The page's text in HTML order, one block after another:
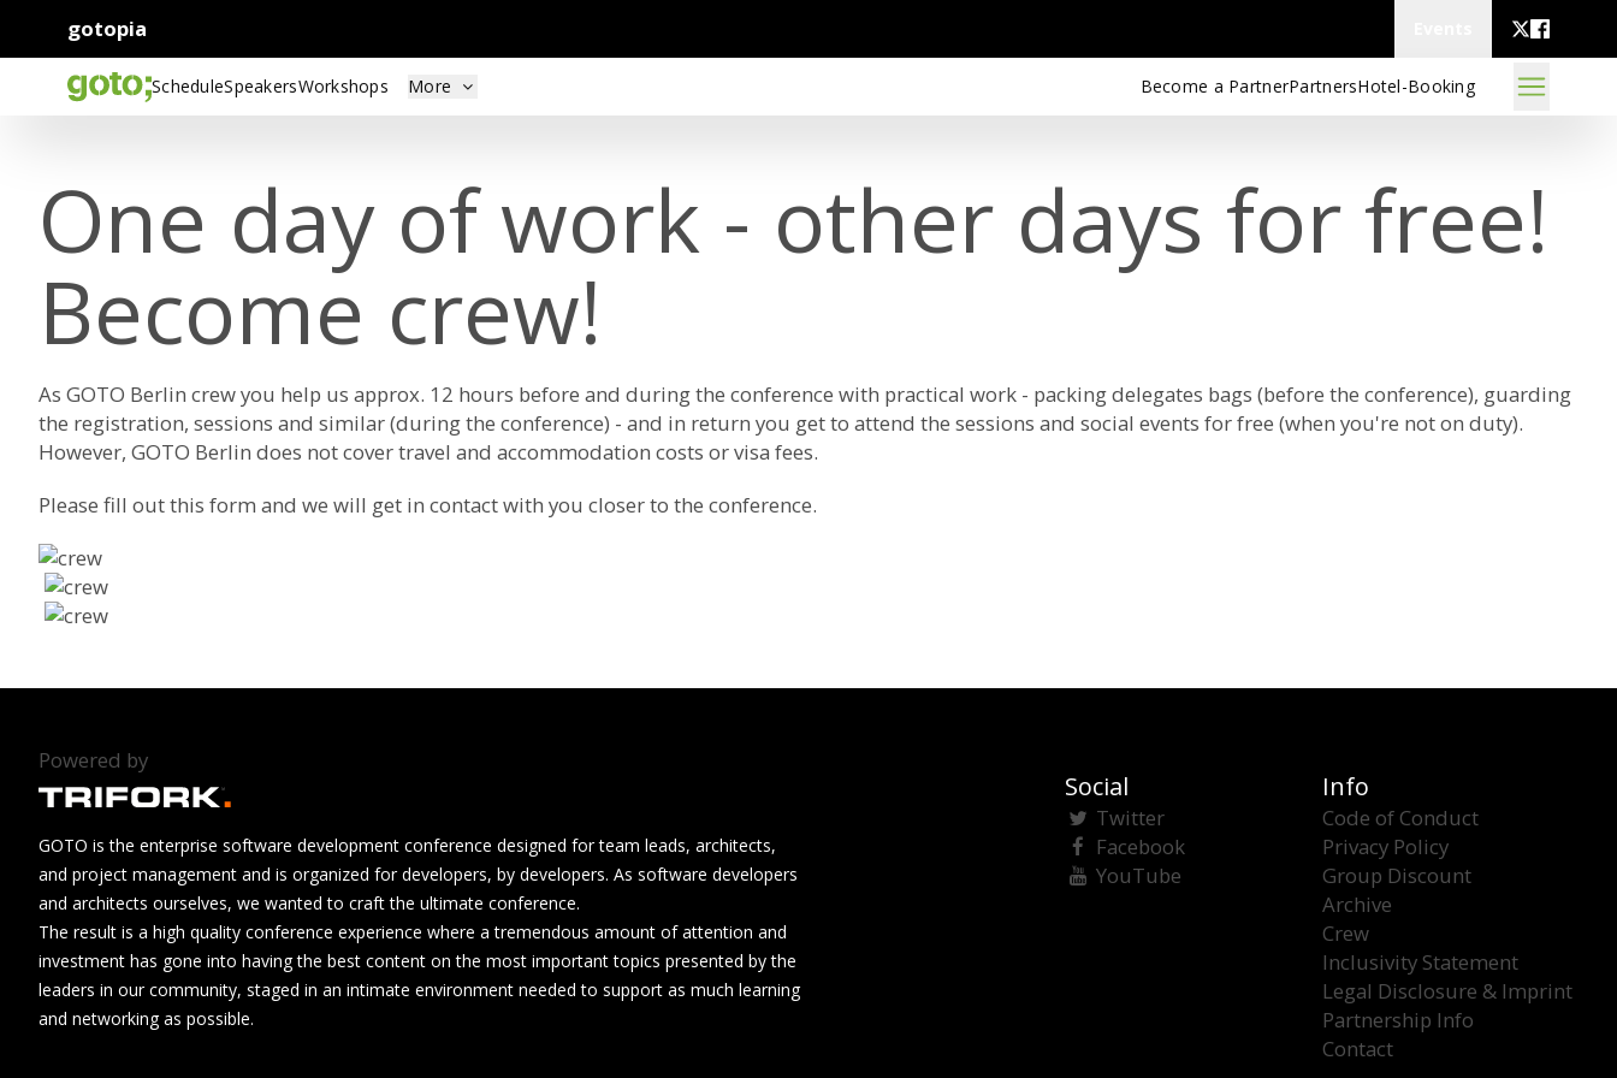
gotopia
ScheduleSpeakersWorkshops More Become a PartnerPartnersHotel-Booking
One day of work - other days for free!
Become crew!
As GOTO Berlin crew you help us approx. 12 hours before and during the conference with practical work - packing delegates bags (before the conference), guarding
the registration, sessions and similar (during the conference) - and in return you get to attend the sessions and social events for free (when you're not on duty).
However, GOTO Berlin does not cover travel and accommodation costs or visa fees.
Please fill out this form and we will get in contact with you closer to the conference.
Powered by
GOTO is the enterprise software development conference designed for team leads, architects,
and project management and is organized for developers, by developers. As software developers
and architects ourselves, we wanted to craft the ultimate conference.
The result is a high quality conference experience where a tremendous amount of attention and
investment has gone into having the best content on the most important topics presented by the
leaders in our community, staged in an intimate environment needed to support as much learning
and networking as possible.
Social
Twitter
Facebook
YouTube
Info
Code of Conduct
Privacy Policy
Group Discount
Archive
Crew
Inclusivity Statement
Legal Disclosure & Imprint
Partnership Info
Contact